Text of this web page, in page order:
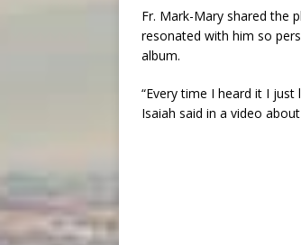
Fr. Mark-Mary shared the
resonated with him so
album.
“Every time I heard it I
Isaiah said in a video